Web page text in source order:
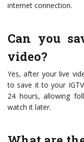
internet connection.
Can you
video?
Yes, after your live
to save it to your
24 hours, allowing
watch it later.